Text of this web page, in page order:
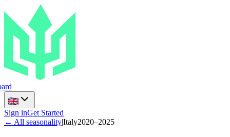
Sign inGet Started
← All seasonality|Italy2020–2025